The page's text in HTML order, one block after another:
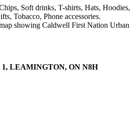
Soft drinks, T-shirts, Hats, Hoodies,
Tobacco, Phone accessories.
1, LEAMINGTON, ON N8H